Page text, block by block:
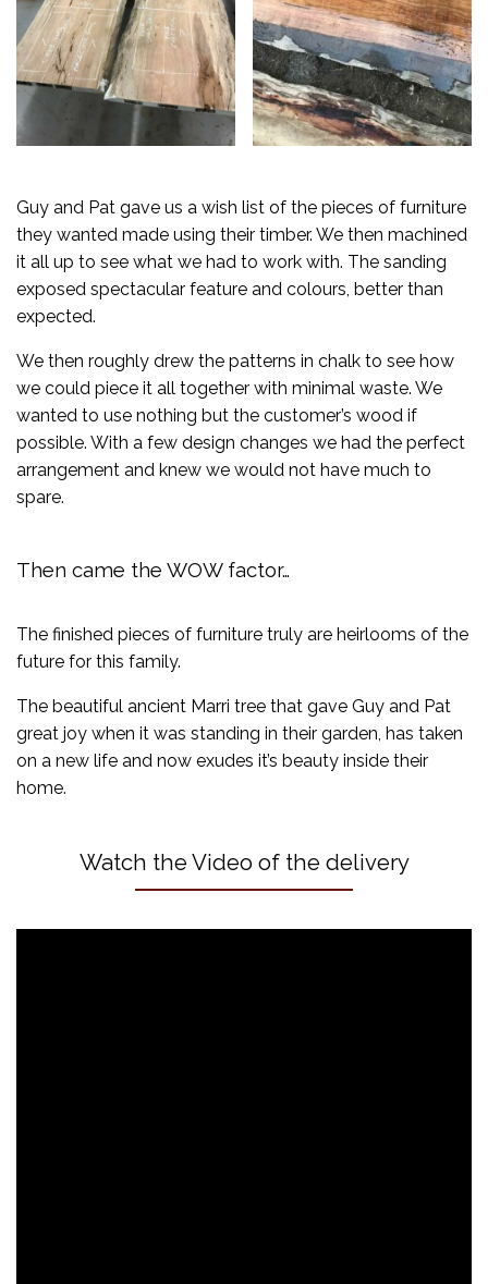
Guy and Pat gave us a wish list of the pieces of furniture
they wanted made using their timber. We then machined
it all up to see what we had to work with. The sanding
exposed spectacular feature and colours, better than
expected.
We then roughly drew the patterns in chalk to see how
we could piece it all together with minimal waste. We
wanted to use nothing but the customer’s wood if
possible. With a few design changes we had the perfect
arrangement and knew we would not have much to
spare.
Then came the WOW factor…
The finished pieces of furniture truly are heirlooms of the
future for this family.
The beautiful ancient Marri tree that gave Guy and Pat
great joy when it was standing in their garden, has taken
on a new life and now exudes it’s beauty inside their
home.
Watch the Video of the delivery